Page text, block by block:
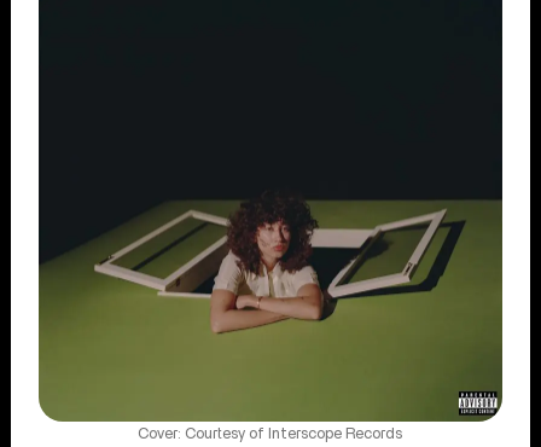
Cover: Courtesy of Interscope Records